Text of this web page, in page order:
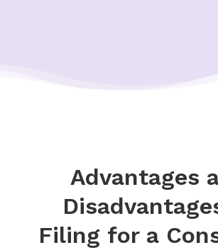
Advantages
Filing for a